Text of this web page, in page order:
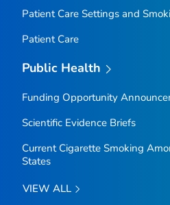
Patient Care Settings and
Patient Care
Public Health
Funding Opportunity
Scientific Evidence Briefs
Current Cigarette Smoking
States
VIEW ALL